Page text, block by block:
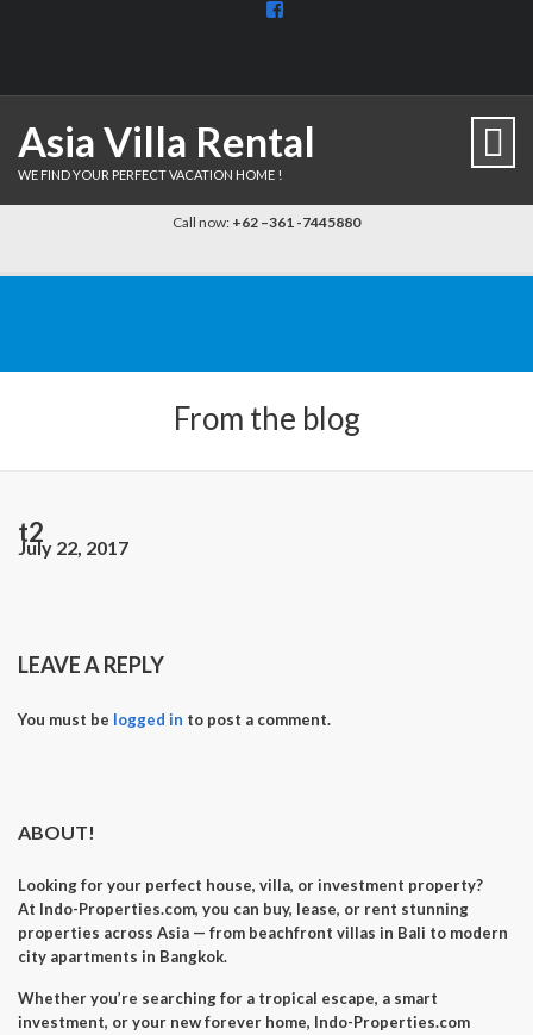
View
Asia Villa Rental
WE FIND YOUR PERFECT VACATION HOME !
Call now: +62 –361 -7445880
From the blog
t2
July 22, 2017
LEAVE A REPLY
You must be logged in to post a comment.
ABOUT!
Looking for your perfect house, villa, or investment property?
At Indo-Properties.com, you can buy, lease, or rent stunning
properties across Asia — from beachfront villas in Bali to modern
city apartments in Bangkok.
Whether you’re searching for a tropical escape, a smart
investment, or your new forever home, Indo-Properties.com